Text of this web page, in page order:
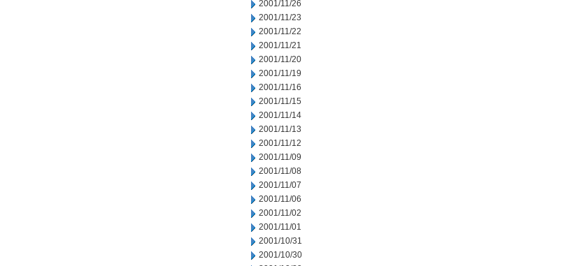
2001/11/26
2001/11/23
2001/11/22
2001/11/21
2001/11/20
2001/11/19
2001/11/16
2001/11/15
2001/11/14
2001/11/13
2001/11/12
2001/11/09
2001/11/08
2001/11/07
2001/11/06
2001/11/02
2001/11/01
2001/10/31
2001/10/30